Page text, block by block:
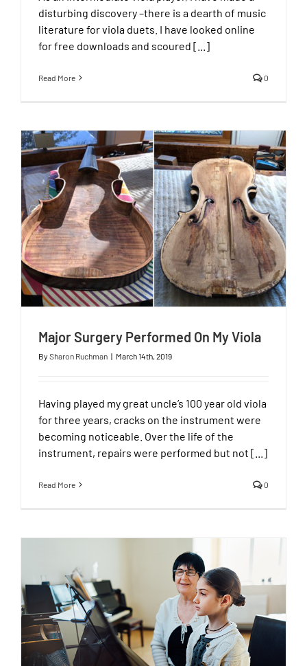
disturbing discovery –there is a dearth of music
literature for viola duets. I have looked online
for free downloads and scoured [...]
Read More 0
Major Surgery Performed On My Viola
By Sharon Ruchman | March 14th, 2019
Having played my great uncle’s 100 year old viola
for three years, cracks on the instrument were
becoming noticeable. Over the life of the
instrument, repairs were performed but not [...]
Read More 0